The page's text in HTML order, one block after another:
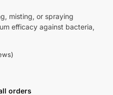
misting, or spraying
efficacy against bacteria,
orders